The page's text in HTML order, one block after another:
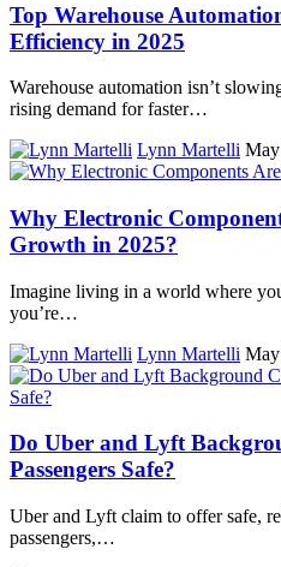
Top Warehouse
Efficiency in 2025
Warehouse automation isn’t
rising demand for faster…
Lynn Martelli
Why Electronic
Growth in 2025?
Imagine living in a world where
you’re…
Lynn Martelli
Do Uber and Lyft
Passengers Safe?
Uber and Lyft claim to offer safe,
passengers,…